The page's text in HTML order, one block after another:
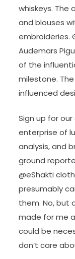
whiskeys.
and blouses
embroideries.
Audemars
of the
milestone.
influenced
Sign up for
enterprise of
analysis, and
ground
@eShakti
presumably
them. No, but
made for me
could be
don’t care